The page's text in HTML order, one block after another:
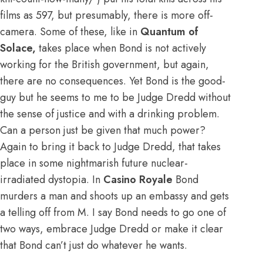
films as 597, but presumably, there is more off-
camera. Some of these, like in Quantum of
Solace, takes place when Bond is not actively
working for the British government, but again,
there are no consequences. Yet Bond is the good-
guy but he seems to me to be Judge Dredd without
the sense of justice and with a drinking problem.
Can a person just be given that much power?
Again to bring it back to Judge Dredd, that takes
place in some nightmarish future nuclear-
irradiated dystopia. In Casino Royale Bond
murders a man and shoots up an embassy and gets
a telling off from M. I say Bond needs to go one of
two ways, embrace Judge Dredd or make it clear
that Bond can’t just do whatever he wants.